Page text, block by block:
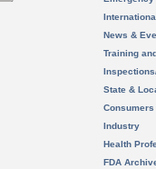
News &
Training
State &
Consumers
Industry
Health
FDA